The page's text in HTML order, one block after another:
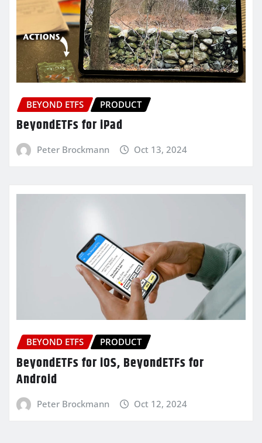
BEYOND ETFS PRODUCT
BeyondETFs for iPad
Peter Brockmann Oct 13, 2024
BEYOND ETFS PRODUCT
BeyondETFs for iOS, BeyondETFs for
Android
Peter Brockmann Oct 12, 2024